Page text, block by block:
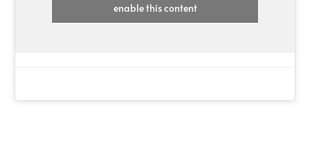
enable this content